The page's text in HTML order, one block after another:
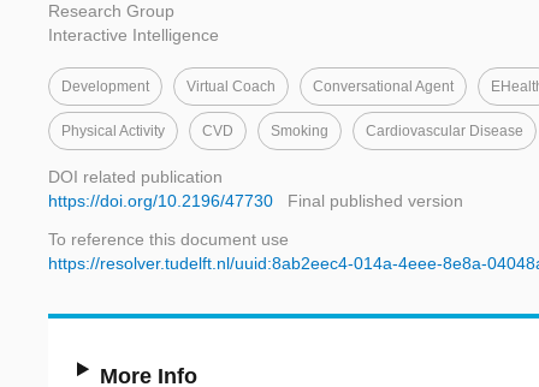
Research Group
Interactive Intelligence
Development Virtual Coach Conversational Agent
Physical Activity CVD Smoking Cardiovascular Disease
DOI related publication
https://doi.org/10.2196/47730
Final published version
To reference this document use
https://resolver.tudelft.nl/uuid:8ab2eec4-014a-4eee-8e8a-
More Info